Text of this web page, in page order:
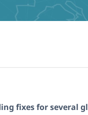
fixes for several